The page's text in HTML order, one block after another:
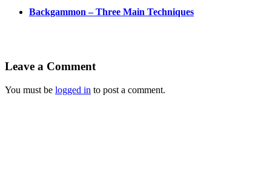
Backgammon – Three Main Techniques
Leave a Comment
You must be logged in to post a comment.